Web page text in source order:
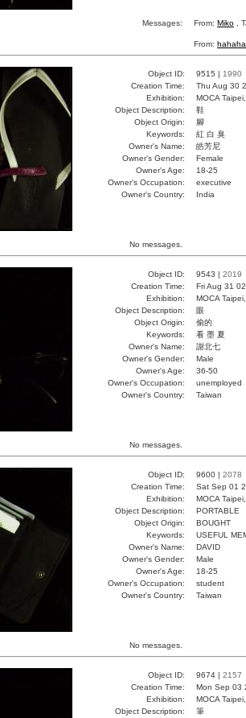
Messages: From: Miko ,
From: hahaha
Object ID: 9515 | 1990
Creation Time:
Thu Aug 30
Exhibition:
MOCA
Object Description:
鞋
Object Origin:
腳
Keywords:
紅 白 臭
Owner's Name:
皓芳尼
Owner's Gender:
Female
Owner's Age:
18-25
Owner's Occupation:
executive
Owner's Country:
India
No messages.
Object ID: 9543 | 2019
Creation Time:
Fri Aug 31
Exhibition:
MOCA
Object Description:
眼
Object Origin:
偷的
Keywords:
看 墨 夏
Owner's Name:
謝北七
Owner's Gender:
Male
Owner's Age:
36-50
Owner's Occupation:
unemployed
Owner's Country:
Taiwan
No messages.
Object ID: 9600 | 2078
Creation Time:
Sat Sep 01
Exhibition:
MOCA
Object Description:
PORTABLE
Object Origin:
BOUGHT
Keywords:
USEFUL
Owner's Name:
DAVID
Owner's Gender:
Male
Owner's Age:
18-25
Owner's Occupation:
student
Owner's Country:
Taiwan
No messages.
Object ID: 9674 | 2157
Creation Time:
Mon Sep 03
Exhibition:
MOCA
Object Description:
筆